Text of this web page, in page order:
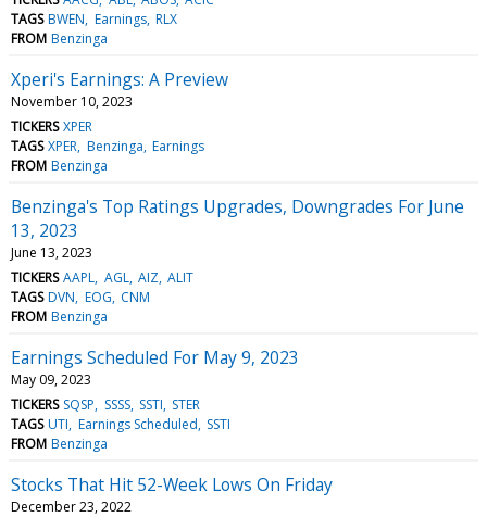
TAGS BWEN Earnings RLX
FROM Benzinga
Xperi's Earnings: A Preview
November 10, 2023
TICKERS XPER
TAGS XPER Benzinga Earnings
FROM Benzinga
Benzinga's Top Ratings Upgrades, Downgrades For June
13, 2023
June 13, 2023
TICKERS AAPL AGL AIZ ALIT
TAGS DVN EOG CNM
FROM Benzinga
Earnings Scheduled For May 9, 2023
May 09, 2023
TICKERS SQSP SSSS SSTI STER
TAGS UTI Earnings Scheduled SSTI
FROM Benzinga
Stocks That Hit 52-Week Lows On Friday
December 23, 2022